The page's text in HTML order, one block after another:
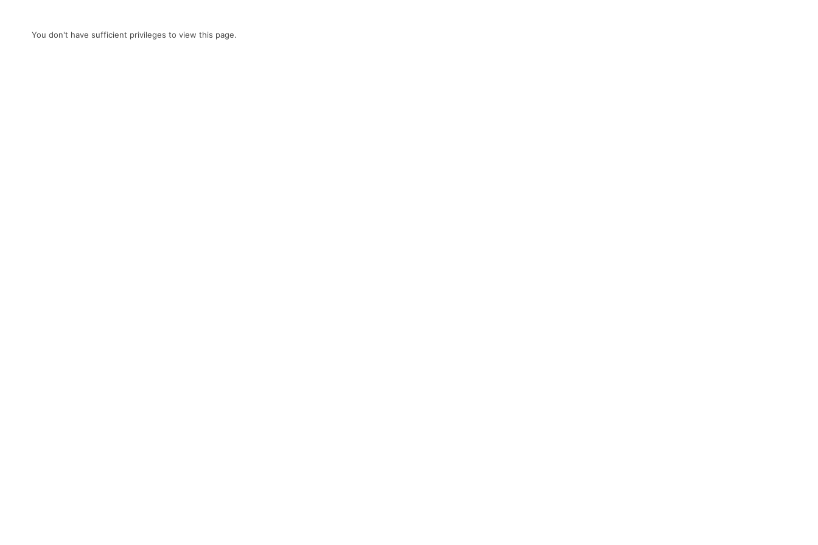
You don't have sufficient privileges to view this page.